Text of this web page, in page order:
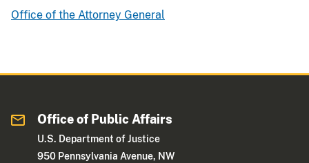
Office of the Attorney General
Office of Public Affairs
U.S. Department of Justice
950 Pennsylvania Avenue, NW